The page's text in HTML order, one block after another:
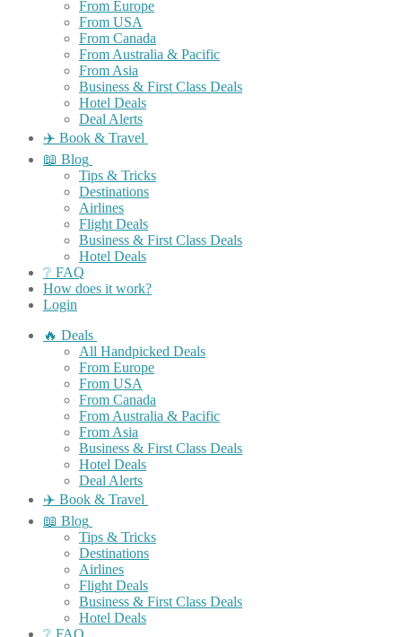
From Europe
From USA
From Canada
From Australia & Pacific
From Asia
Business & First Class Deals
Hotel Deals
Deal Alerts
✈️ Book & Travel
📖 Blog
Tips & Tricks
Destinations
Airlines
Flight Deals
Business & First Class Deals
Hotel Deals
❔ FAQ
How does it work?
Login
🔥 Deals
All Handpicked Deals
From Europe
From USA
From Canada
From Australia & Pacific
From Asia
Business & First Class Deals
Hotel Deals
Deal Alerts
✈️ Book & Travel
📖 Blog
Tips & Tricks
Destinations
Airlines
Flight Deals
Business & First Class Deals
Hotel Deals
❔ FAQ